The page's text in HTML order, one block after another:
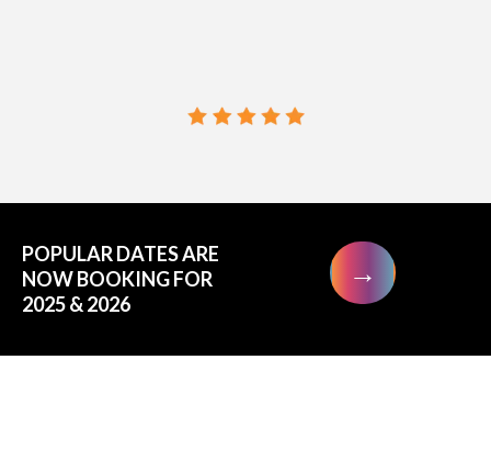
POPULAR DATES ARE
NOW BOOKING FOR
2025 & 2026
→